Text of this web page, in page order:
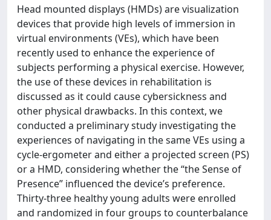
Head mounted displays (HMDs) are visualization
devices that provide high levels of immersion in
virtual environments (VEs), which have been
recently used to enhance the experience of
subjects performing a physical exercise. However,
the use of these devices in rehabilitation is
discussed as it could cause cybersickness and
other physical drawbacks. In this context, we
conducted a preliminary study investigating the
experiences of navigating in the same VEs using a
cycle-ergometer and either a projected screen (PS)
or a HMD, considering whether the “the Sense of
Presence” influenced the device’s preference.
Thirty-three healthy young adults were enrolled
and randomized in four groups to counterbalance